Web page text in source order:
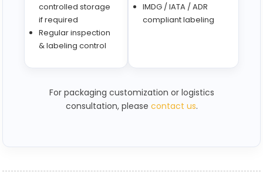
controlled storage
if required
Regular inspection
& labeling control
IMDG / IATA / ADR
compliant labeling
For packaging customization or logistics
consultation, please contact us.